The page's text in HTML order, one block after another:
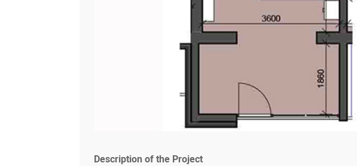
Description of the Project